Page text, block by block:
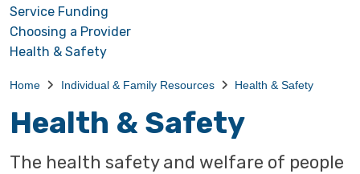
Service Funding
Choosing a Provider
Health & Safety
Home Individual & Family Resources Health & Safety
Health & Safety
The health safety and welfare of people